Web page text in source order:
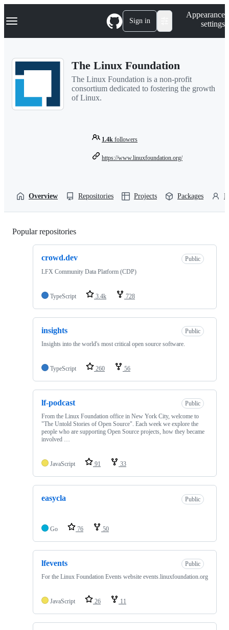
k
p
Navigation Menu Sign in
Appearance
settings
The Linux Foundation
The Linux Foundation is a non-profit
consortium dedicated to fostering the growth
of Linux.
1.4k followers
https://www.linuxfoundation.org/
Overview Repositories Projects Packages
Popular repositories
crowd.dev
Public
LFX Community Data Platform (CDP)
TypeScript 3.4k 728
insights
Public
Insights into the world's most critical open source software.
TypeScript 260 56
lf-podcast
Public
From the Linux Foundation office in New York City, welcome to
"The Untold Stories of Open Source". Each week we explore the
people who are supporting Open Source projects, how they became
involved …
JavaScript 91 33
easycla Public
Go 76 50
lfevents
Public
For the Linux Foundation Events website events.linuxfoundation.org
JavaScript 26 11